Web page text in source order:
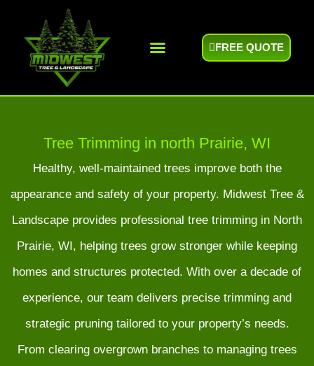
FREE QUOTE
Tree Trimming in north Prairie, WI
Healthy, well-maintained trees improve both the
appearance and safety of your property. Midwest Tree &
Landscape provides professional tree trimming in North
Prairie, WI, helping trees grow stronger while keeping
homes and structures protected. With over a decade of
experience, our team delivers precise trimming and
strategic pruning tailored to your property’s needs.
From clearing overgrown branches to managing trees